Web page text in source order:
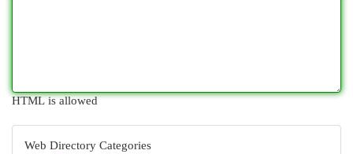
HTML is allowed
Web Directory Categories